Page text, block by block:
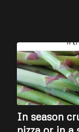
In season